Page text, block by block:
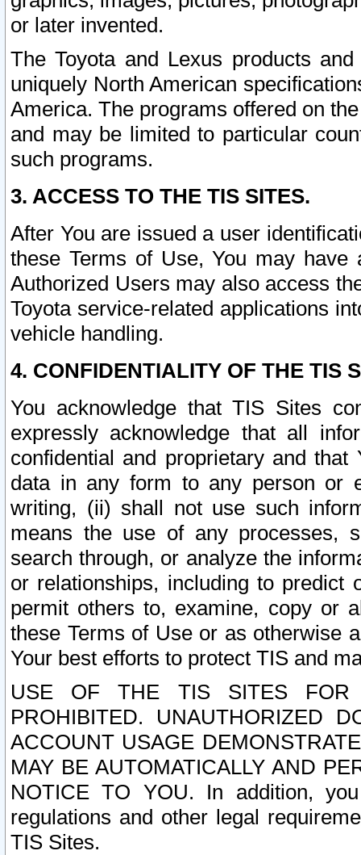
or later invented.
The Toyota and Lexus products
uniquely North American
America. The programs offered on
and may be limited to particular
such programs.
3. ACCESS TO THE TIS SITES.
After You are issued a user
these Terms of Use, You may
Authorized Users may also access
Toyota service-related applications
vehicle handling.
4. CONFIDENTIALITY OF THE TIS
You acknowledge that TIS Sites
expressly acknowledge that all
confidential and proprietary and
data in any form to any person or
writing, (ii) shall not use such
means the use of any processes,
search through, or analyze the
or relationships, including to
permit others to, examine, copy or
these Terms of Use or as otherwise
Your best efforts to protect TIS and
USE OF THE TIS SITES FOR
PROHIBITED. UNAUTHORIZED
ACCOUNT USAGE
MAY BE AUTOMATICALLY AND
NOTICE TO YOU. In addition,
regulations and other legal
TIS Sites.